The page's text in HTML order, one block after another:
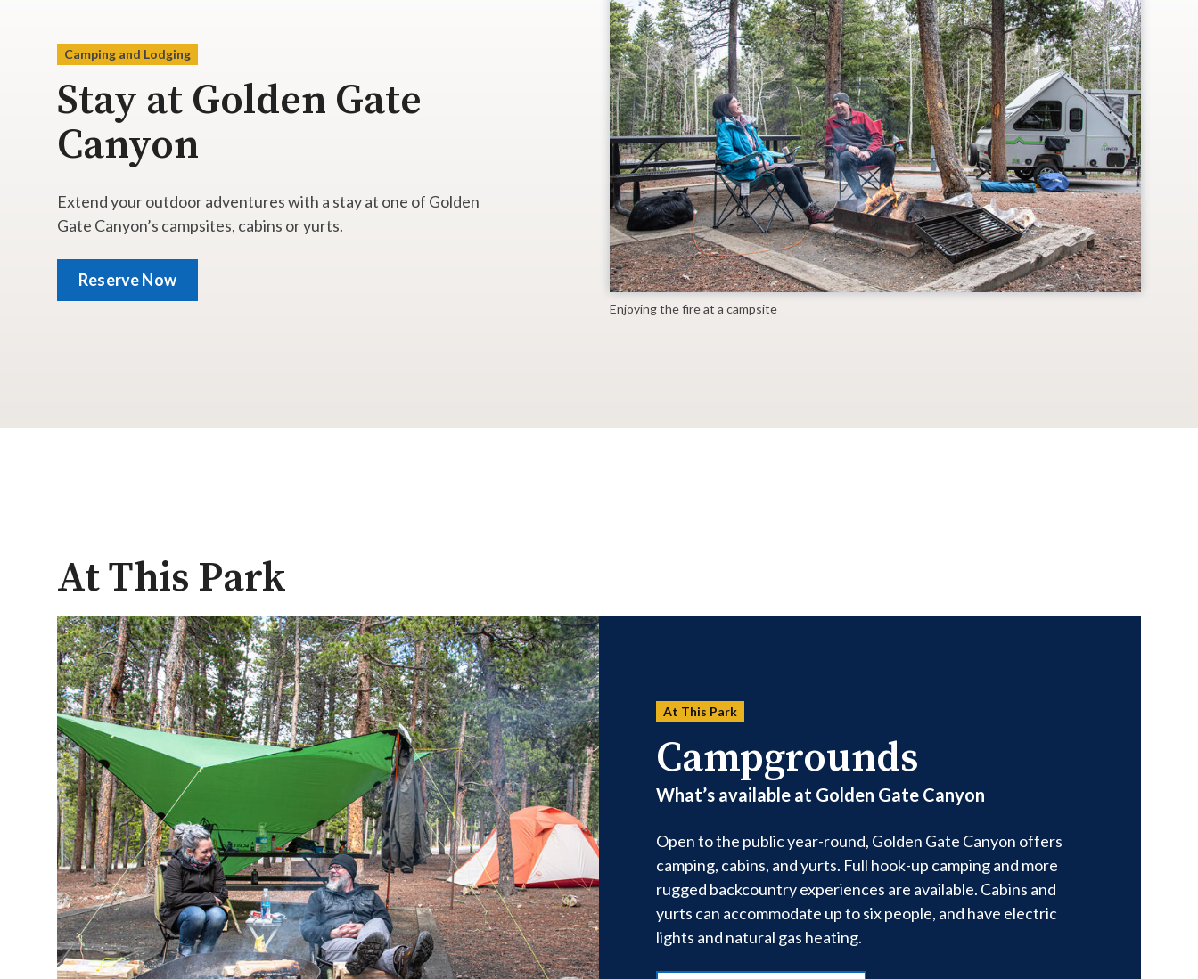
Enjoying the fire at a campsite
Camping and Lodging
Stay at Golden Gate
Canyon
Extend your outdoor adventures with a stay at one of Golden
Gate Canyon’s campsites, cabins or yurts.
Reserve Now
At This Park
At This Park
Campgrounds
What’s available at Golden Gate Canyon
Open to the public year-round, Golden Gate Canyon offers
camping, cabins, and yurts. Full hook-up camping and more
rugged backcountry experiences are available. Cabins and
yurts can accommodate up to six people, and have electric
lights and natural gas heating.